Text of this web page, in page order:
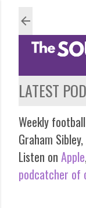
LATEST
Weekly
Graham
Listen on Apple
podcatcher of